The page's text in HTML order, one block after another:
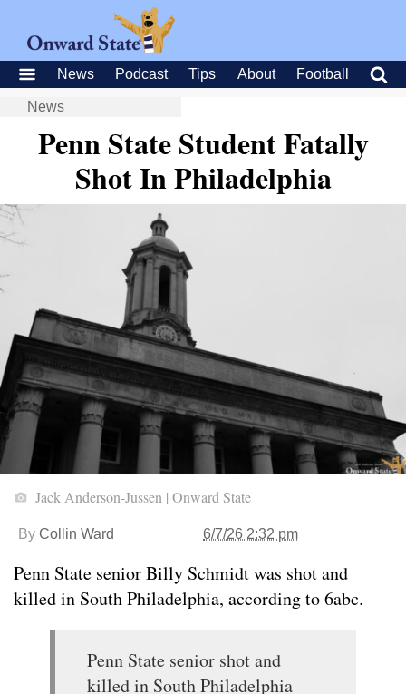
News Podcast Tips About Football
News
Penn State Student Fatally
Shot In Philadelphia
Jack Anderson-Jussen | Onward State
By Collin Ward 6/7/26 2:32 pm
Penn State senior Billy Schmidt was shot and
killed in South Philadelphia, according to 6abc.
Penn State senior shot and
killed in South Philadelphia